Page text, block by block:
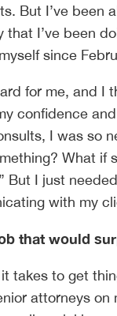
But I’ve been
that I’ve been
since
for me, and I
confidence
I was so
What
But I just
with my
that would
takes to get
attorneys on